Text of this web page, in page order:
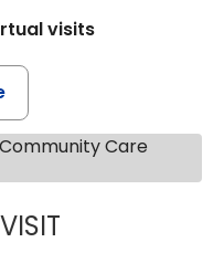
visits
Care
LINDSEY